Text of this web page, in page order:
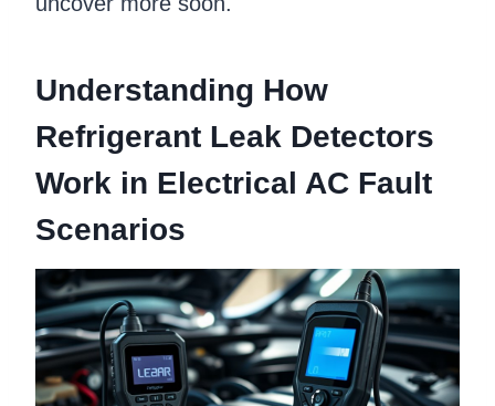
Understanding How
Refrigerant Leak Detectors
Work in Electrical AC Fault
Scenarios